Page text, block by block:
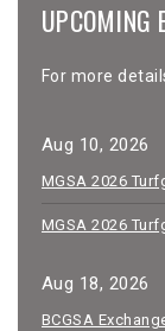
UPCOMING
For more
Aug 10, 2026
MGSA 2026
MGSA 2026
Aug 18, 2026
BCGSA